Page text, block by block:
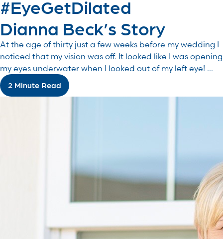
#EyeGetDilated
Dianna Beck’s Story
At the age of thirty just a few weeks before my wedding I
noticed that my vision was off. It looked like I was opening
my eyes underwater when I looked out of my left eye! ...
2 Minute Read